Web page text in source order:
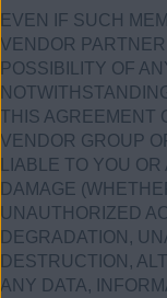
EVEN IF SUCH
VENDOR
POSSIBILITY OF
THIS AGREEMENT
VENDOR GROUP
LIABLE TO YOU
DAMAGE
UNAUTHORIZED
DEGRADATION,
DESTRUCTION,
ANY DATA,